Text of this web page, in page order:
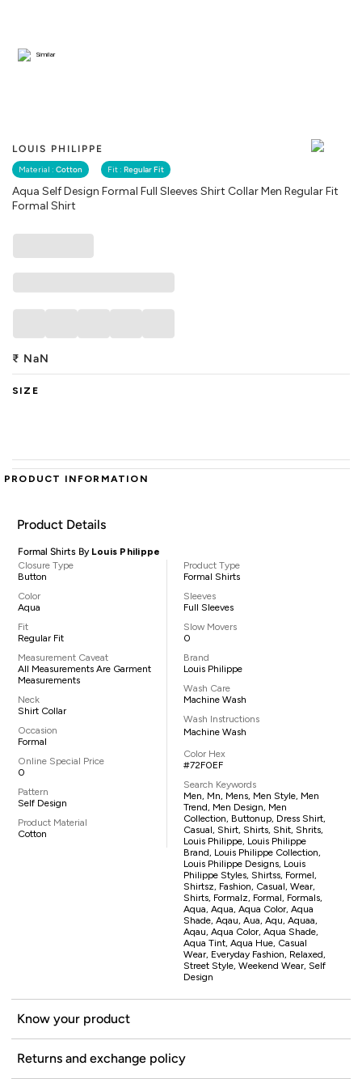
LOUIS PHILIPPE
Material : Cotton Fit : Regular Fit
Aqua Self Design Formal Full Sleeves Shirt Collar Men Regular Fit
Formal Shirt
Similar
₹ NaN
SIZE
PRODUCT INFORMATION
Product Details
Formal Shirts By Louis Philippe
Closure Type
Button
Color
Aqua
Fit
Regular Fit
Measurement Caveat
All Measurements Are Garment
Measurements
Neck
Shirt Collar
Occasion
Formal
Online Special Price
0
Pattern
Self Design
Product Material
Cotton
Product Type
Formal Shirts
Sleeves
Full Sleeves
Slow Movers
0
Brand
Louis Philippe
Wash Care
Machine Wash
Wash Instructions
Machine Wash
Color Hex
#72F0EF
Search Keywords
Men, Mn, Mens, Men Style, Men
Trend, Men Design, Men
Collection, Buttonup, Dress Shirt,
Casual, Shirt, Shirts, Shit, Shrits,
Louis Philippe, Louis Philippe
Brand, Louis Philippe Collection,
Louis Philippe Designs, Louis
Philippe Styles, Shirtss, Formel,
Shirtsz, Fashion, Casual, Wear,
Shirts, Formalz, Formal, Formals,
Aqua, Aqua, Aqua Color, Aqua
Shade, Aqau, Aua, Aqu, Aquaa,
Aqau, Aqua Color, Aqua Shade,
Aqua Tint, Aqua Hue, Casual
Wear, Everyday Fashion, Relaxed,
Street Style, Weekend Wear, Self
Design
Know your product
Returns and exchange policy